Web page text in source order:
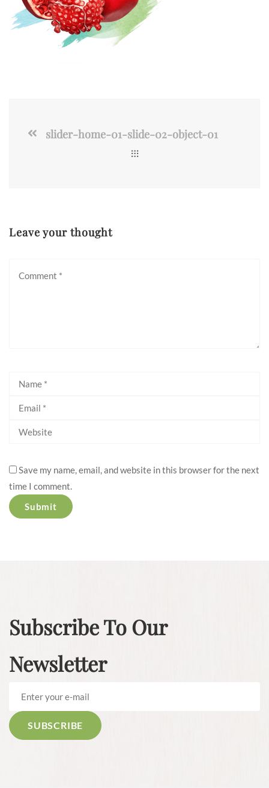
slider-home-01-slide-02-object-01
Leave your thought
Save my name, email, and website in this browser for the next
time I comment.
Subscribe To Our
Newsletter